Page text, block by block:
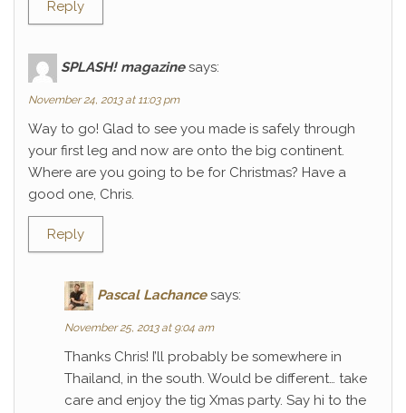
Reply
SPLASH! magazine says:
November 24, 2013 at 11:03 pm
Way to go! Glad to see you made is safely through
your first leg and now are onto the big continent.
Where are you going to be for Christmas? Have a
good one, Chris.
Reply
Pascal Lachance says:
November 25, 2013 at 9:04 am
Thanks Chris! I’ll probably be somewhere in
Thailand, in the south. Would be different… take
care and enjoy the tig Xmas party. Say hi to the